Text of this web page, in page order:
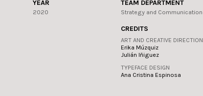
YEAR
2020
TEAM DEPARTMENT
Strategy and Communication
CREDITS
ART AND CREATIVE DIRECTION
Erika Múzquiz
Julián Iñiguez
TYPEFACE DESIGN
Ana Cristina Espinosa